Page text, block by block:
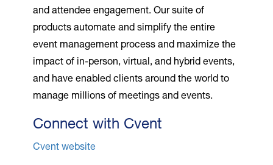
and attendee engagement. Our suite of
products automate and simplify the entire
event management process and maximize the
impact of in-person, virtual, and hybrid events,
and have enabled clients around the world to
manage millions of meetings and events.
Connect with Cvent
Cvent website